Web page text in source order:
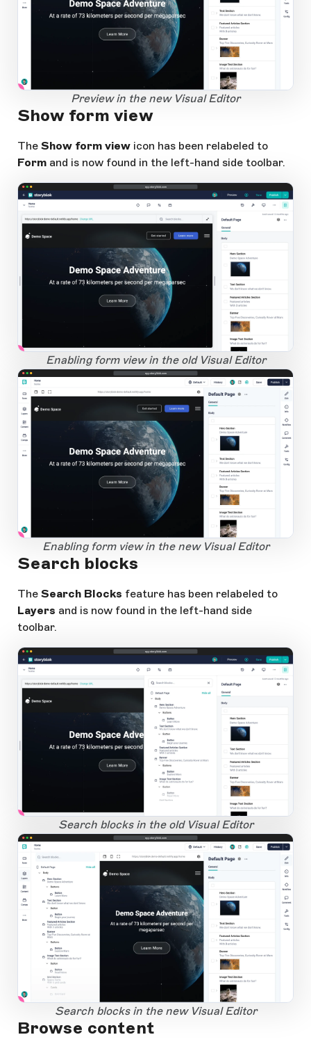
Open Large Image
1
Preview in the new Visual Editor
Show form view
The Show form view icon has been relabeled to
Form and is now found in the left-hand side toolbar.
app.storyblok.com
Open Large Image
1
Enabling form view in the old Visual Editor
app.storyblok.com
Open Large Image
1
Enabling form view in the new Visual Editor
Search blocks
The Search Blocks feature has been relabeled to
Layers and is now found in the left-hand side
toolbar.
app.storyblok.com
Open Large Image
1
Search blocks in the old Visual Editor
app.storyblok.com
Open Large Image
1
Search blocks in the new Visual Editor
Browse content